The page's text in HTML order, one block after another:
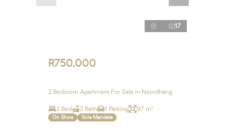
17
R750,000
2 Bedroom Apartment For Sale in Noordhang
2 Bed 2 Bath 1 Parking 97 m²
On Show Sole Mandate